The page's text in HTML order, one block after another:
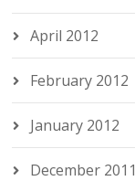
April 2012
February 2012
January 2012
December 2011